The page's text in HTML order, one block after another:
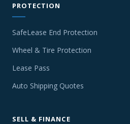
PROTECTION
SafeLease End Protection
Wheel & Tire Protection
Lease Pass
Auto Shipping Quotes
SELL & FINANCE